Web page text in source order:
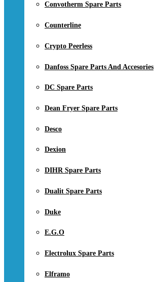
Convotherm Spare Parts
Counterline
Crypto Peerless
Danfoss Spare Parts And Accesories
DC Spare Parts
Dean Fryer Spare Parts
Desco
Dexion
DIHR Spare Parts
Dualit Spare Parts
Duke
E.G.O
Electrolux Spare Parts
Elframo